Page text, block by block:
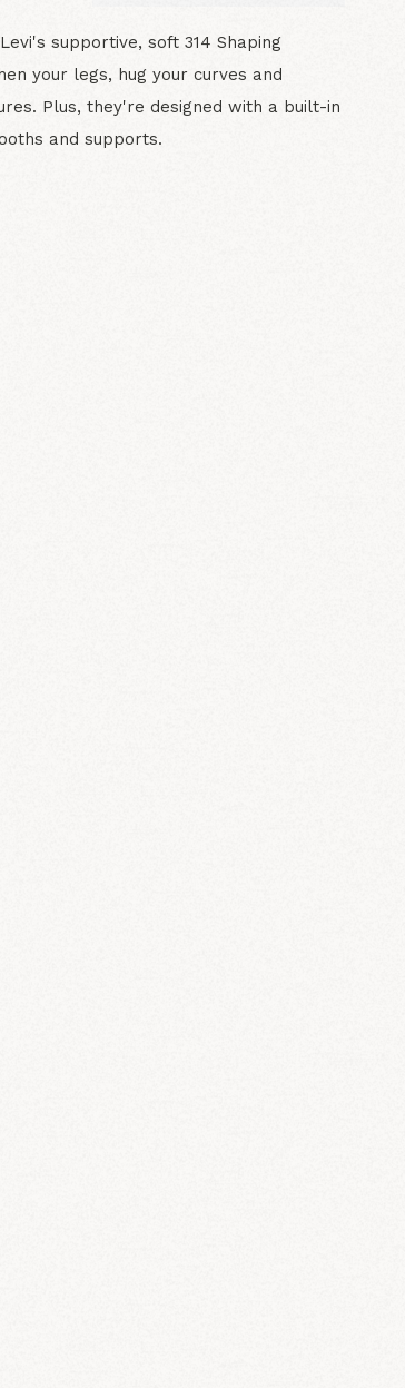
supportive, soft 314 Shaping
your legs, hug your curves and
Plus, they're designed with a built-in
and supports.